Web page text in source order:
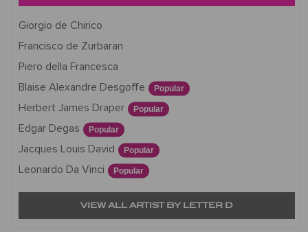
Giorgio de Chirico
Francisco de Zurbaran
Piero della Francesca
Blaise Alexandre Desgoffe
Popular
Herbert James Draper Popular
Edgar Degas Popular
Jacques Louis David Popular
Leonardo Da Vinci Popular
VIEW ALL ARTIST BY LETTER D